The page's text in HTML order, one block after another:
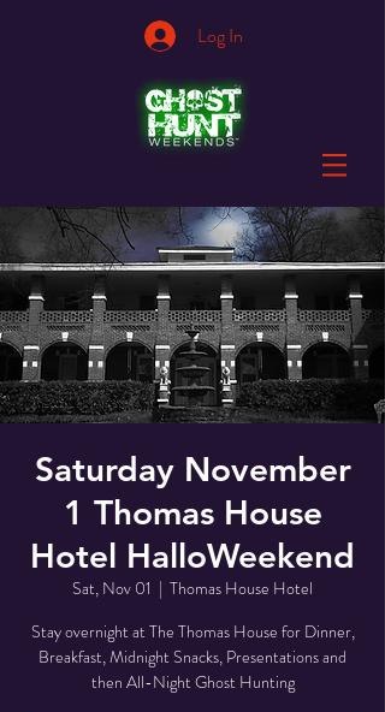
Log In
Saturday November
1 Thomas House
Hotel HalloWeekend
Sat, Nov 01
  |
Thomas House Hotel
Stay overnight at The Thomas House for Dinner,
Breakfast, Midnight Snacks, Presentations and
then All-Night Ghost Hunting